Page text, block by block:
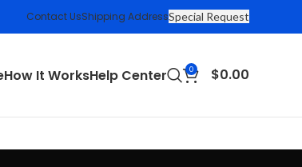
Contact UsShipping AddressSpecial Request
How It WorksHelp Center 0 $0.00